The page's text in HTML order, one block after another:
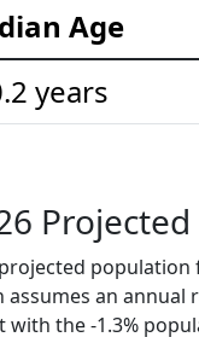
Age
years
population
an annual
with the -1.3%